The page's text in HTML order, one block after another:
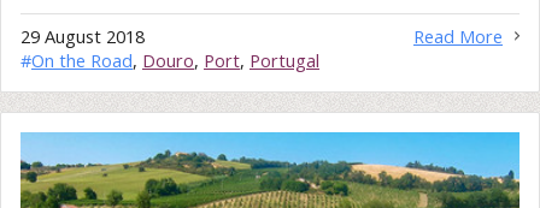
Read More
29 August 2018
#On the Road, Douro, Port, Portugal